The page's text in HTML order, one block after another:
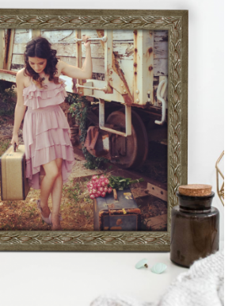
photo frames available from our various
of moulding styles.
Read More